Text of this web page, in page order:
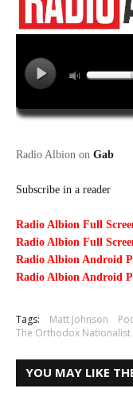
Radio Albion on Gab
Subscribe in a reader
Radio Albion Full
Radio Albion Full
Radio Albion Android
Radio Albion Android
Tags: Matt Johnson
The Orthodox Nationalist
YOU MAY LIKE